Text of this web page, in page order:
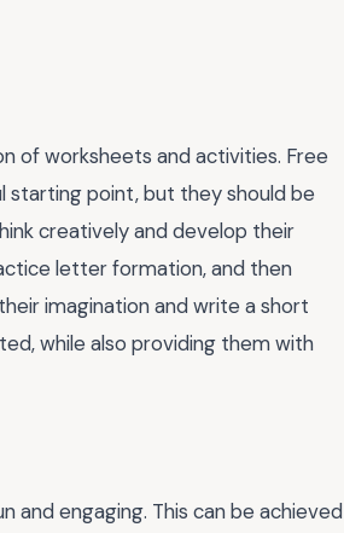
of worksheets and activities. Free
starting point, but they should be
creatively and develop their
letter formation, and then
imagination and write a short
while also providing them with
engaging. This can be achieved